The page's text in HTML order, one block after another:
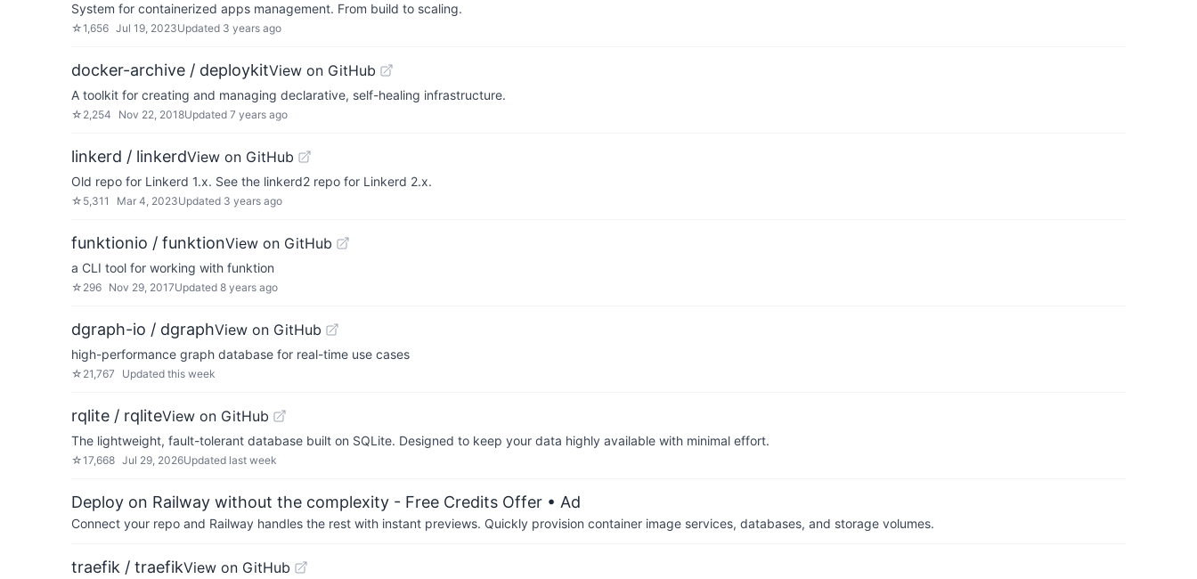
System for containerized apps management. From build to scaling.
☆1,656 Jul 19, 2023Updated 3 years ago
docker-archive / deploykitView on GitHub
A toolkit for creating and managing declarative, self-healing infrastructure.
☆ 2,254 Nov 22, 2018Updated 7 years ago
linkerd / linkerdView on GitHub
Old repo for Linkerd 1.x. See the linkerd2 repo for Linkerd 2.x.
☆ 5,311 Mar 4, 2023Updated 3 years ago
funktionio / funktionView on GitHub
a CLI tool for working with funktion
☆ 296 Nov 29, 2017Updated 8 years ago
dgraph-io / dgraphView on GitHub
high-performance graph database for real-time use cases
☆ 21,767 Updated this week
rqlite / rqliteView on GitHub
The lightweight, fault-tolerant database built on SQLite. Designed to keep your data highly available with minimal effort.
☆17,668 Jul 29, 2026Updated last week
Deploy on Railway without the complexity - Free Credits Offer • Ad
Connect your repo and Railway handles the rest with instant previews. Quickly provision container image services, databases, and storage volumes.
traefik / traefikView on GitHub